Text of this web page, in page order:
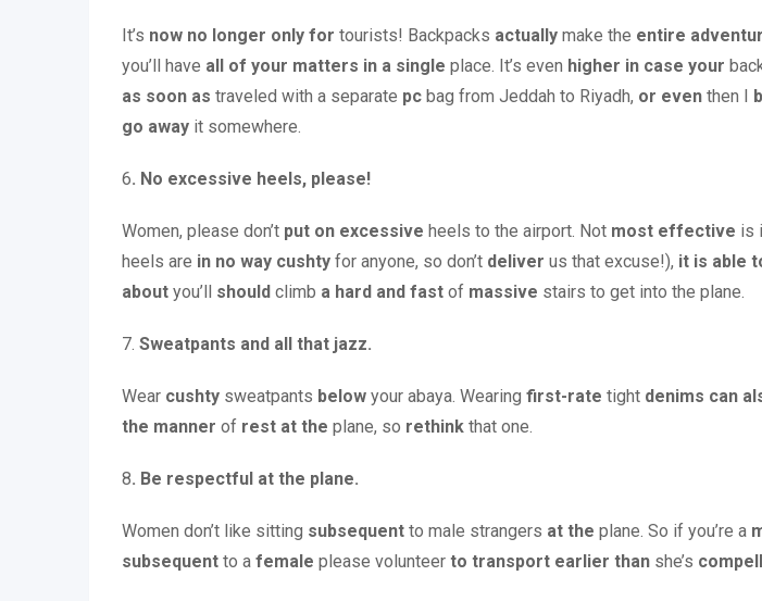
It’s now no longer only for tourists! Backpacks actually make the entire
you’ll have all of your matters in a single place. It’s even higher in case your
as soon as traveled with a separate pc bag from Jeddah to Riyadh, or even then I
go away it somewhere.
6. No excessive heels, please!
Women, please don’t put on excessive heels to the airport. Not most effective is
heels are in no way cushty for anyone, so don’t deliver us that excuse!), it is able
about you’ll should climb a hard and fast of massive stairs to get into the plane.
7. Sweatpants and all that jazz.
Wear cushty sweatpants below your abaya. Wearing first-rate tight denims can
the manner of rest at the plane, so rethink that one.
8. Be respectful at the plane.
Women don’t like sitting subsequent to male strangers at the plane. So if you’re a
subsequent to a female please volunteer to transport earlier than she’s